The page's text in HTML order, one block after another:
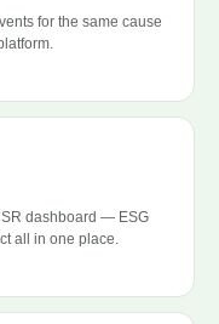
for the same cause
dashboard — ESG
all in one place.